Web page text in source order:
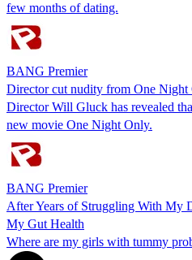
few months of dating.
BANG Premier
Director cut nudity from One Night
Director Will Gluck has revealed
new movie One Night Only.
BANG Premier
After Years of Struggling With My
My Gut Health
Where are my girls with tummy